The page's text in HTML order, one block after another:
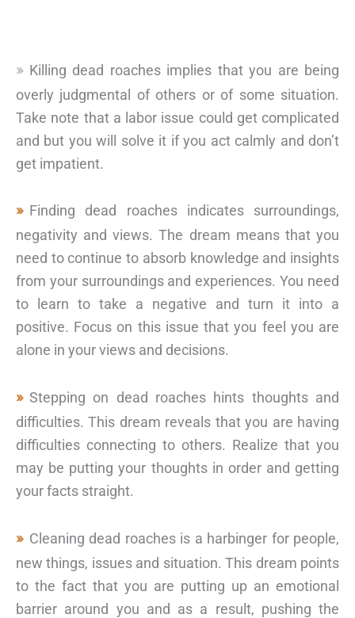
Killing dead roaches implies that you are being
overly judgmental of others or of some situation.
Take note that a labor issue could get complicated
and but you will solve it if you act calmly and don’t
get impatient.
Finding dead roaches indicates surroundings,
negativity and views. The dream means that you
need to continue to absorb knowledge and insights
from your surroundings and experiences. You need
to learn to take a negative and turn it into a
positive. Focus on this issue that you feel you are
alone in your views and decisions.
Stepping on dead roaches hints thoughts and
difficulties. This dream reveals that you are having
difficulties connecting to others. Realize that you
may be putting your thoughts in order and getting
your facts straight.
Cleaning dead roaches is a harbinger for people,
new things, issues and situation. This dream points
to the fact that you are putting up an emotional
barrier around you and as a result, pushing the